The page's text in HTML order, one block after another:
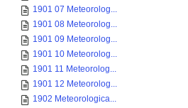
1901 07 Meteorolog...
1901 08 Meteorolog...
1901 09 Meteorolog...
1901 10 Meteorolog...
1901 11 Meteorolog...
1901 12 Meteorolog...
1902 Meteorologica...